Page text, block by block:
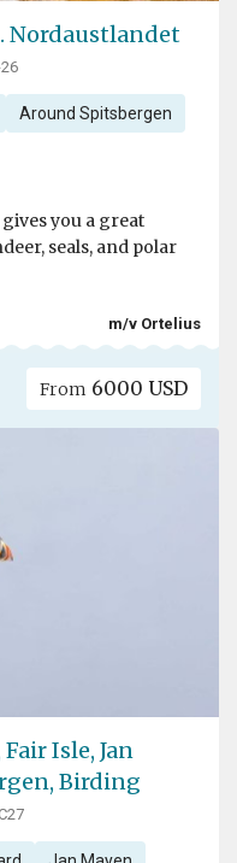
Nordaustlandet
Around Spitsbergen
you a great
seals, and polar
m/v Ortelius
From 6000 USD
Isle, Jan
Birding